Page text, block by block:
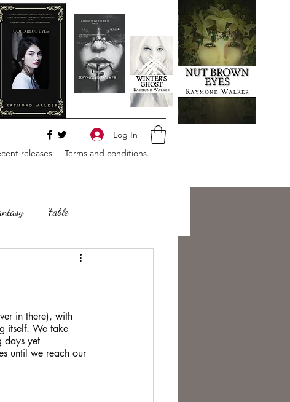
releases Terms and conditions.
Log In
Fable
Change
in there), with
itself. We take
days yet
until we reach our